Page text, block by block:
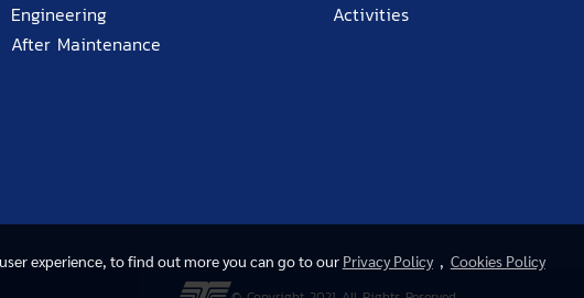
Engineering
After Maintenance
Activities
experience, to find out more you can go to our Privacy Policy, Cookies Policy